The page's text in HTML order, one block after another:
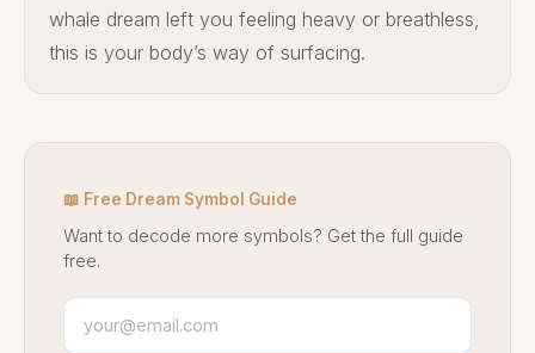
whale dream left you feeling heavy or breathless,
this is your body’s way of surfacing.
📖 Free Dream Symbol Guide
Want to decode more symbols? Get the full guide
free.